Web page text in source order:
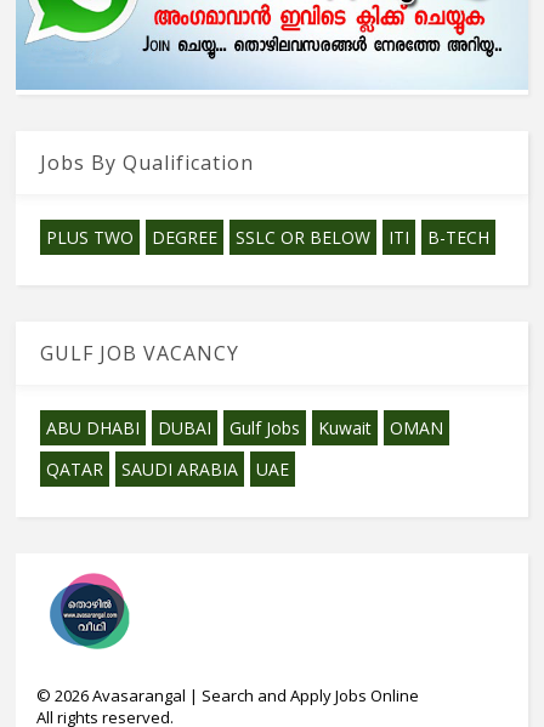
Jobs By Qualification
PLUS TWO DEGREE SSLC OR BELOW ITI B-TECH
GULF JOB VACANCY
ABU DHABI DUBAI Gulf Jobs Kuwait
OMAN
QATAR
SAUDI ARABIA UAE
©2026Avasarangal | Search and Apply Jobs Online
All rights reserved.